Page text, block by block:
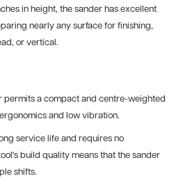
in height, the sander has excellent
nearly any surface for finishing,
or vertical.
permits a compact and centre-weighted
and low vibration.
service life and requires no
build quality means that the sander
shifts.